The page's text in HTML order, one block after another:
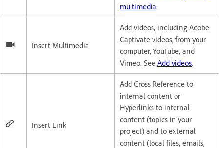
multimedia.
Insert Multimedia
Add videos, including Adobe
Captivate videos, from your
computer, YouTube, and
Vimeo. See Add videos.
Insert Link
Add Cross Reference to
internal content or
Hyperlinks to internal
content (topics in your
project) and to external
content (local files, emails,